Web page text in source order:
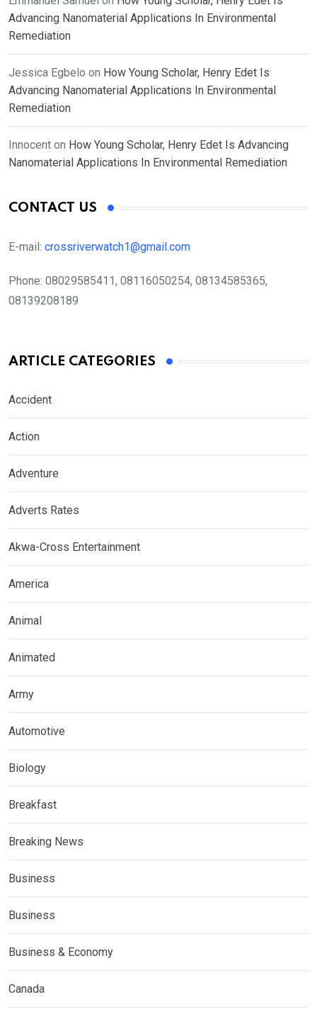
Advancing Nanomaterial Applications In Environmental
Remediation
Jessica Egbelo on How Young Scholar, Henry Edet Is
Advancing Nanomaterial Applications In Environmental
Remediation
Innocent on How Young Scholar, Henry Edet Is Advancing
Nanomaterial Applications In Environmental Remediation
CONTACT US
E-mail: crossriverwatch1@gmail.com
Phone: 08029585411, 08116050254, 08134585365,
08139208189
ARTICLE CATEGORIES
Accident
Action
Adventure
Adverts Rates
Akwa-Cross Entertainment
America
Animal
Animated
Army
Automotive
Biology
Breakfast
Breaking News
Business
Business
Business & Economy
Canada